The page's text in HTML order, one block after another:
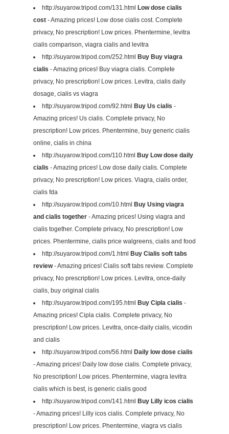
http://suyarow.tripod.com/131.html Low dose cialis
cost - Amazing prices! Low dose cialis cost. Complete
privacy, No prescription! Low prices. Phentermine, levitra
cialis comparison, viagra cialis and levitra
http://suyarow.tripod.com/252.html Buy Buy viagra
cialis - Amazing prices! Buy viagra cialis. Complete
privacy, No prescription! Low prices. Levitra, cialis daily
dosage, cialis vs viagra
http://suyarow.tripod.com/92.html Buy Us cialis -
Amazing prices! Us cialis. Complete privacy, No
prescription! Low prices. Phentermine, buy generic cialis
online, cialis in china
http://suyarow.tripod.com/110.html Buy Low dose daily
cialis - Amazing prices! Low dose daily cialis. Complete
privacy, No prescription! Low prices. Viagra, cialis order,
cialis fda
http://suyarow.tripod.com/10.html Buy Using viagra
and cialis together - Amazing prices! Using viagra and
cialis together. Complete privacy, No prescription! Low
prices. Phentermine, cialis price walgreens, cialis and food
http://suyarow.tripod.com/1.html Buy Cialis soft tabs
review- Amazing prices! Cialis soft tabs review. Complete
privacy, No prescription! Low prices. Levitra, once-daily
cialis, buy original cialis
http://suyarow.tripod.com/195.html Buy Cipla cialis -
Amazing prices! Cipla cialis. Complete privacy, No
prescription! Low prices. Levitra, once-daily cialis, vicodin
and cialis
http://suyarow.tripod.com/56.html Daily low dose cialis
- Amazing prices! Daily low dose cialis. Complete privacy,
No prescription! Low prices. Phentermine, viagra levitra
cialis which is best, is generic cialis good
http://suyarow.tripod.com/141.html Buy Lilly icos cialis
- Amazing prices! Lilly icos cialis. Complete privacy, No
prescription! Low prices. Phentermine, viagra vs cialis